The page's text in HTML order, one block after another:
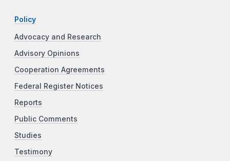
Policy
Advocacy and Research
Advisory Opinions
Cooperation Agreements
Federal Register Notices
Reports
Public Comments
Studies
Testimony